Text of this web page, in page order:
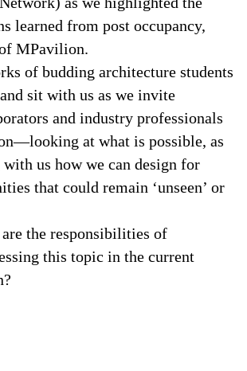
learned from post occupancy,
MPavilion.
of budding architecture students
sit with us as we invite
and industry professionals
at what is possible, as
us how we can design for
that could remain ‘unseen’ or
the responsibilities of
this topic in the current